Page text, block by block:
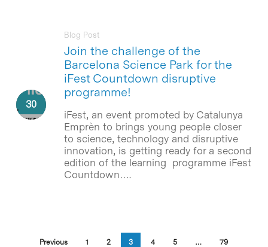
Join the challenge of the
Barcelona Science Park for the
iFest Countdown disruptive
programme!
Blog Post
iFest, an event promoted by Catalunya
Emprèn to brings young people closer
to science, technology and disruptive
innovation, is getting ready for a second
edition of the learning programme iFest
Countdown….
Previous 1 2 3 4 5 … 79